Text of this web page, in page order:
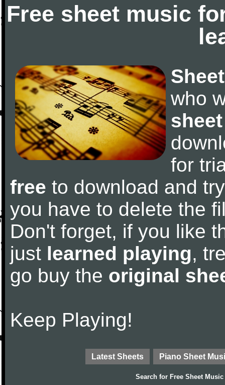
Free sheet music
who
for
free to download and
you have to delete the
Don't forget, if you like
just learned playing,
go buy the original
Keep Playing!
Latest Sheets Piano Sheet
Search for Free Sheet Music